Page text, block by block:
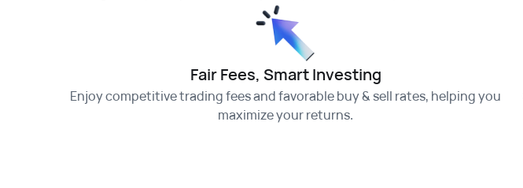
Fair Fees, Smart Investing
Enjoy competitive trading fees and favorable buy & sell rates, helping you
maximize your returns.